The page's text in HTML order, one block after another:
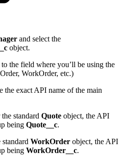
and select the
object.
the field where you’ll be using the
WorkOrder, etc.)
the exact API name of the main
standard Quote object, the API
being Quote__c.
WorkOrder object, the API
being WorkOrder__c.